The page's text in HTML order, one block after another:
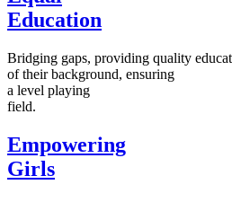
Education
Bridging gaps, providing quality
of their background, ensuring
a level playing
field.
Empowering
Girls